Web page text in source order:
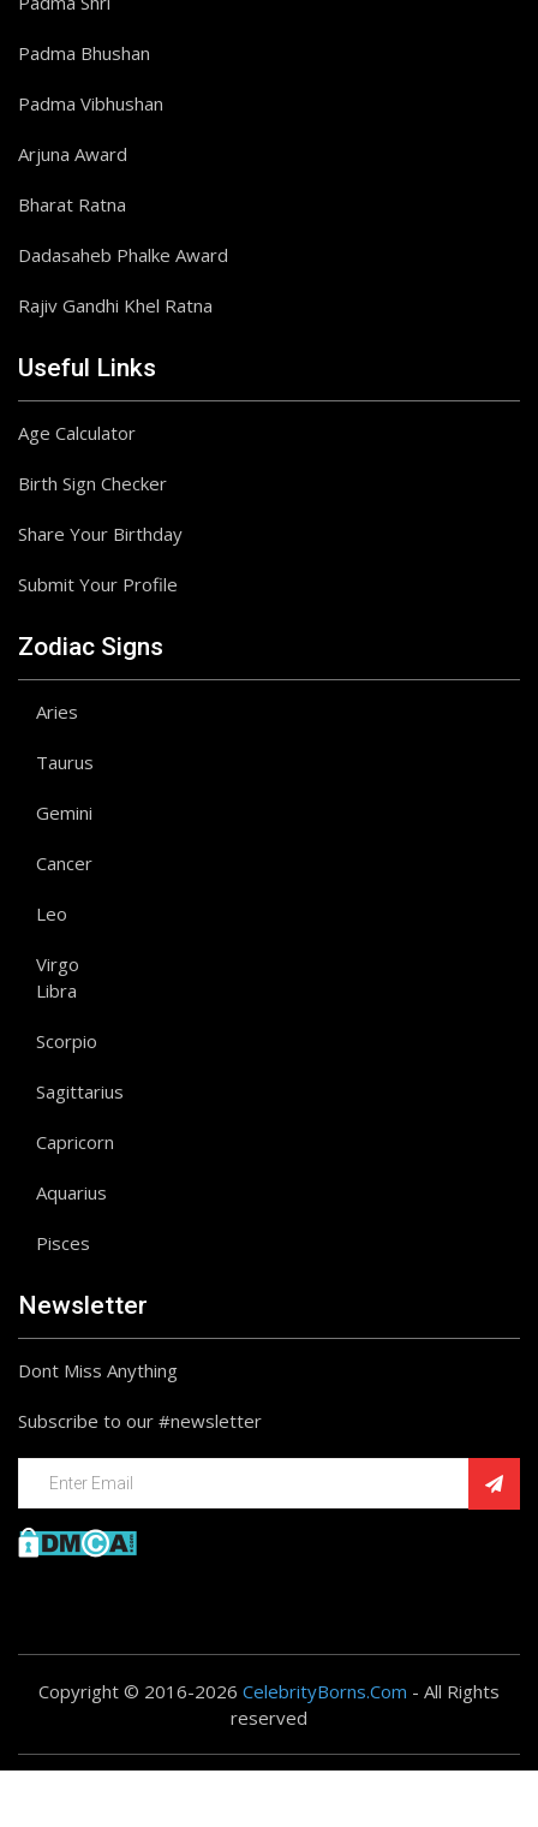
Padma Bhushan
Padma Vibhushan
Arjuna Award
Bharat Ratna
Dadasaheb Phalke Award
Rajiv Gandhi Khel Ratna
Useful Links
Age Calculator
Birth Sign Checker
Share Your Birthday
Submit Your Profile
Zodiac Signs
Aries
Taurus
Gemini
Cancer
Leo
Virgo
Libra
Scorpio
Sagittarius
Capricorn
Aquarius
Pisces
Newsletter
Dont Miss Anything
Subscribe to our #newsletter
Copyright © 2016-2026 CelebrityBorns.Com - All Rights
reserved